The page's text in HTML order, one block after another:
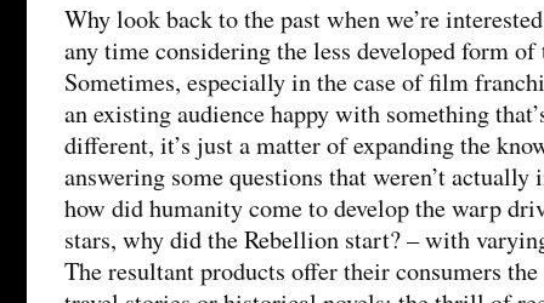
Why look back to the past when we’re
any time considering the less developed form
Sometimes, especially in the case of film
an existing audience happy with something
different, it’s just a matter of expanding the
answering some questions that weren’t actually
how did humanity come to develop the warp
stars, why did the Rebellion start? – with
The resultant products offer their consumers